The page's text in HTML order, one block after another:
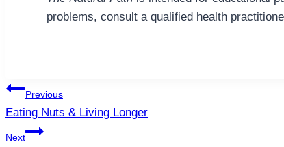
problems, consult a qualified health
Post
navigation
Previous
Eating Nuts & Living Longer
Next